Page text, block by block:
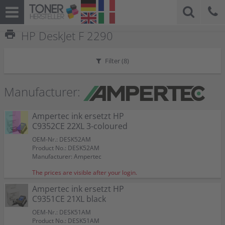
print HP DeskJet F 2290
Filter (8)
Manufacturer:
Ampertec ink ersetzt HP
C9352CE 22XL 3-coloured
OEM-Nr.: DESK52AM
Product No.: DESK52AM
Manufacturer: Ampertec
The prices are visible after your login.
Ampertec ink ersetzt HP
C9351CE 21XL black
OEM-Nr.: DESK51AM
Product No.: DESK51AM